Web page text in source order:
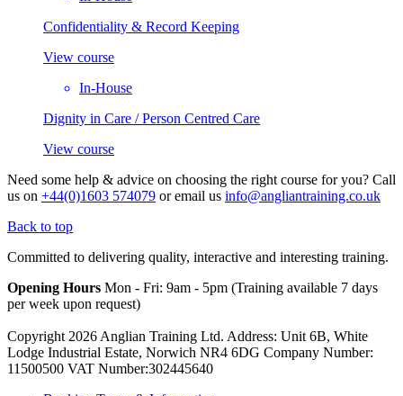
Confidentiality & Record Keeping
View course
In-House
Dignity in Care / Person Centred Care
View course
Need some help & advice on choosing the right course for you? Call
us on +44(0)1603 574079 or email us info@angliantraining.co.uk
Back to top
Committed to delivering quality, interactive and interesting training.
Opening Hours Mon - Fri: 9am - 5pm (Training available 7 days
per week upon request)
Copyright 2026 Anglian Training Ltd. Address: Unit 6B, White
Lodge Industrial Estate, Norwich NR4 6DG Company Number:
11500500 VAT Number:302445640